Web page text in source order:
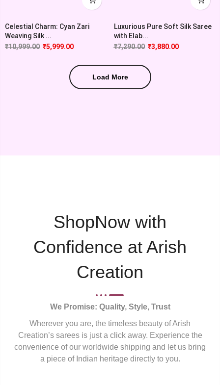
Celestial Charm: Cyan Zari
Weaving Silk ...
₹10,999.00 ₹5,999.00
Luxurious Pure Soft Silk Saree
with Elab...
₹7,290.00 ₹3,880.00
Load More
ShopNow with
Confidence at Arish
Creation
We Promise: Quality, Style, Trust
Wherever you are, the timeless beauty of Arish
Creation’s sarees is just a click away. Experience the
convenience of our worldwide shipping and let us bring
a piece of Indian heritage directly to you.